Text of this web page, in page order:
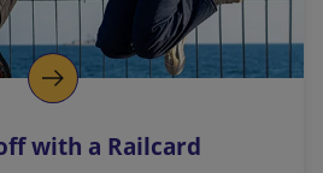
with a Railcard